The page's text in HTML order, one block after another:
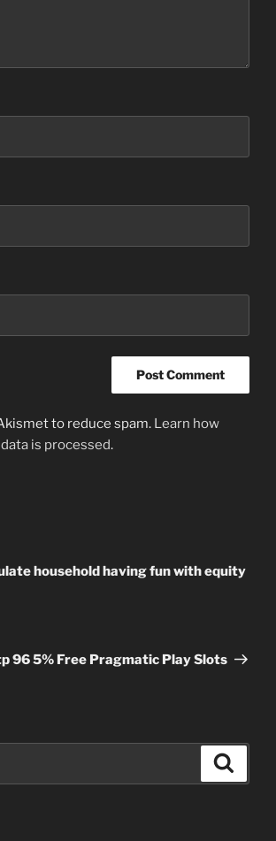
to reduce spam. Learn how
is processed.
household having fun with equity
96 5% Free Pragmatic Play Slots